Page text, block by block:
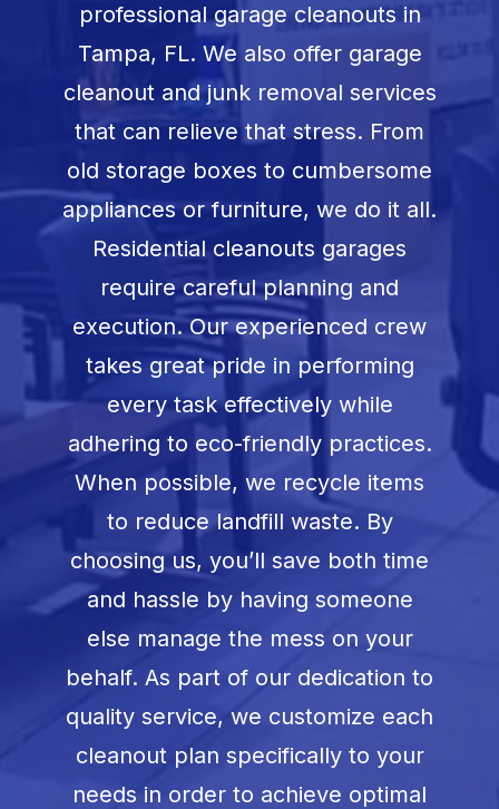
professional garage cleanouts in
Tampa, FL. We also offer garage
cleanout and junk removal services
that can relieve that stress. From
old storage boxes to cumbersome
appliances or furniture, we do it all.
Residential cleanouts garages
require careful planning and
execution. Our experienced crew
takes great pride in performing
every task effectively while
adhering to eco-friendly practices.
When possible, we recycle items
to reduce landfill waste. By
choosing us, you’ll save both time
and hassle by having someone
else manage the mess on your
behalf. As part of our dedication to
quality service, we customize each
cleanout plan specifically to your
needs in order to achieve optimal